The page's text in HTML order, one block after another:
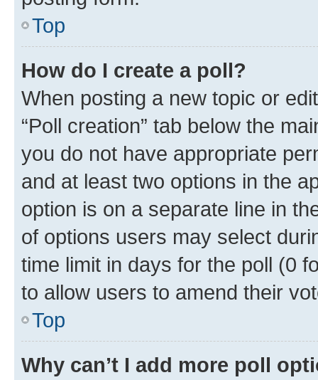
Top
How do I create a poll?
When posting a new topic or
“Poll creation” tab below the
you do not have appropriate
and at least two options in the
option is on a separate line in
of options users may select
time limit in days for the poll (0
to allow users to amend their
Top
Why can’t I add more poll